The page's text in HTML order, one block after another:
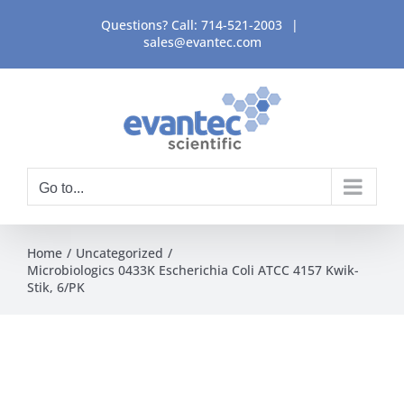
content
Questions? Call: 714-521-2003
|
sales@evantec.com
Go to...
Home
Uncategorized
Microbiologics 0433K Escherichia Coli ATCC 4157 Kwik-
Stik, 6/PK